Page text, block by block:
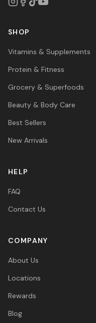
SHOP
Vitamins & Supplements
Protein & Fitness
Grocery & Superfoods
Beauty & Body Care
Best Sellers
New Arrivals
HELP
FAQ
Contact Us
COMPANY
About Us
Locations
Rewards
Blog